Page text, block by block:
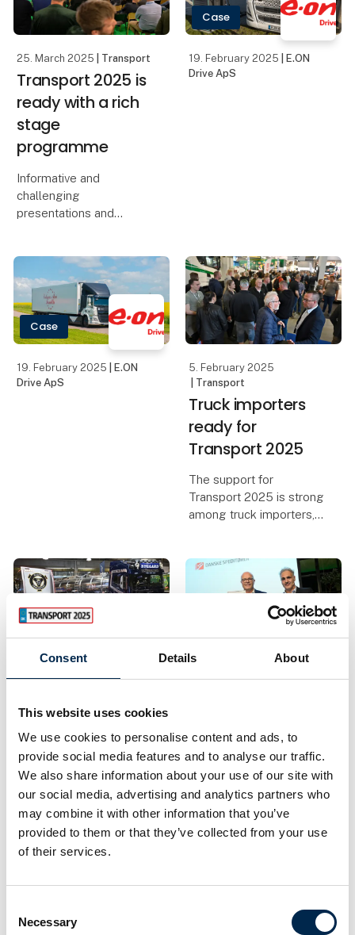
Consent Details About
This website uses cookies
We use cookies to personalise content and ads, to
provide social media features and to analyse our traffic.
We also share information about your use of our site with
our social media, advertising and analytics partners who
may combine it with other information that you’ve
provided to them or that they’ve collected from your use
of their services.
Selection
Necessary
flexible payment mode
25. March 2025 | Transport
Transport 2025 is
ready with a rich
stage
programme
Informative and
challenging
presentations and
of transport and
sustainable fuels are in
store when Scandinavia's
leading transport trade
fair brings toget
Case
19. February 2025
| E.ON
Drive ApS
Case
19. February 2025
| E.ON
Drive ApS
5. February 2025
| Transport
Truck importers
ready for
Transport 2025
The support for
Transport 2025 is strong
among truck importers,
Scandinavia's leading
transport trade fair.
Transport 2025 takes
place at MCH Messecen
focus on green
solutions at
Transport 2023
Transport 2023 offered
professional debates,
dialogues and product
demonstrations focusing
on the green transport
visited Transport 2023
Congratulations to:
H.P. Therkelsen A/S
On the opening day of
Transport 2023 on
Thursday 20 April, the
announced at the
The winner is congrat